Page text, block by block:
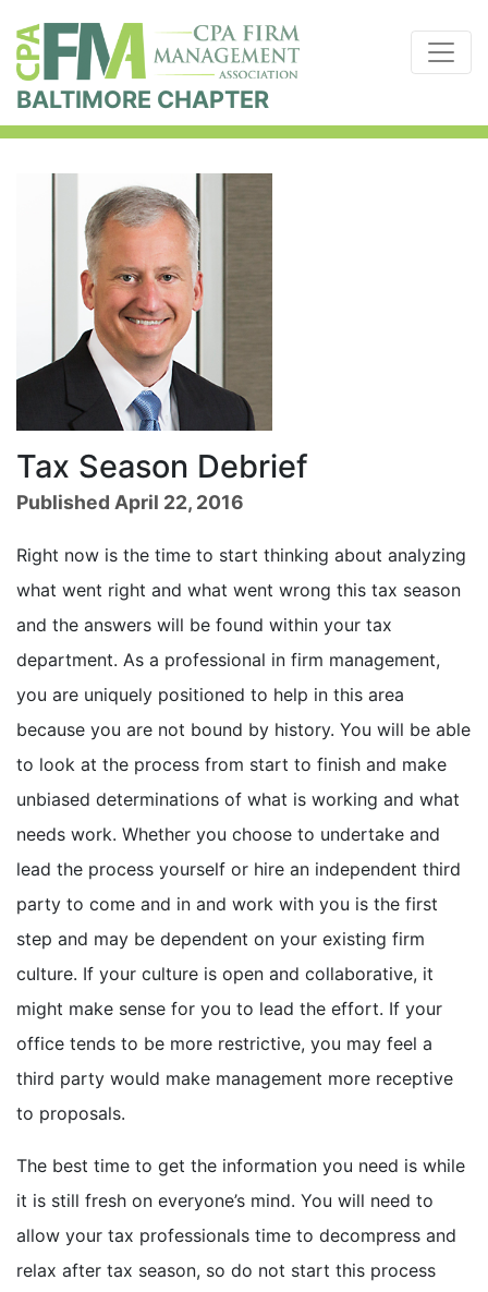
BALTIMORE CHAPTER
Tax Season Debrief
Published April 22, 2016
Right now is the time to start thinking about analyzing
what went right and what went wrong this tax season
and the answers will be found within your tax
department. As a professional in firm management,
you are uniquely positioned to help in this area
because you are not bound by history. You will be able
to look at the process from start to finish and make
unbiased determinations of what is working and what
needs work. Whether you choose to undertake and
lead the process yourself or hire an independent third
party to come and in and work with you is the first
step and may be dependent on your existing firm
culture. If your culture is open and collaborative, it
might make sense for you to lead the effort. If your
office tends to be more restrictive, you may feel a
third party would make management more receptive
to proposals.
The best time to get the information you need is while
it is still fresh on everyone’s mind. You will need to
allow your tax professionals time to decompress and
relax after tax season, so do not start this process